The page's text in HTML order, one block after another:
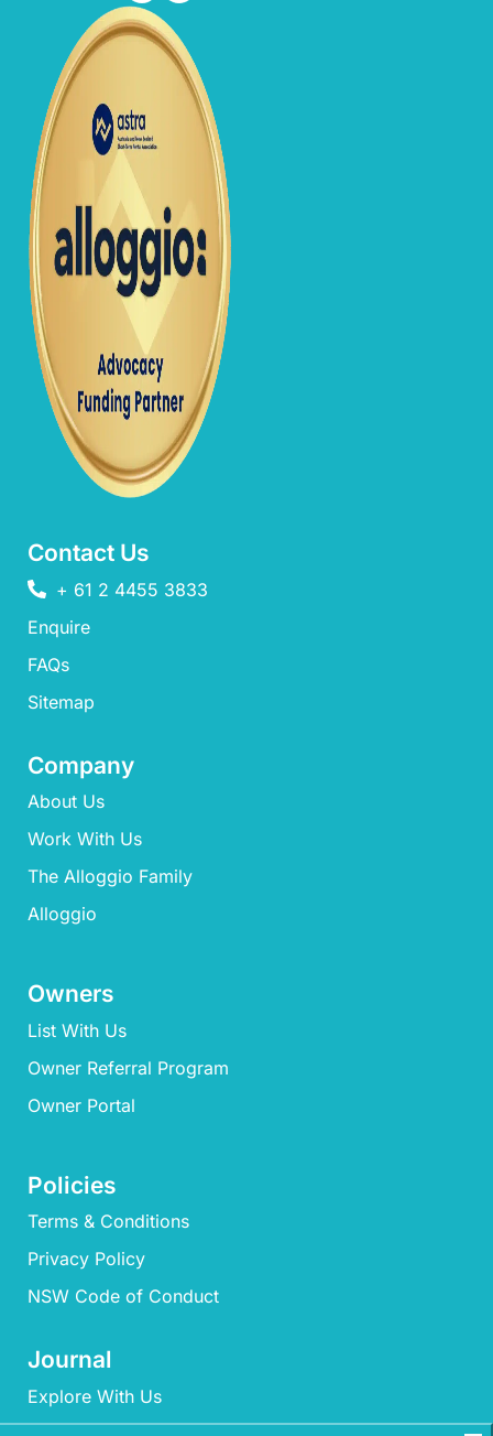
Contact Us
+ 61 2 4455 3833
Enquire
FAQs​
Sitemap
Company
About Us
Work With Us
The Alloggio Family
Alloggio
Owners
List With Us
Owner Referral Program
Owner Portal
Policies
Terms & Conditions
Privacy Policy
NSW Code of Conduct
Journal
Explore With Us